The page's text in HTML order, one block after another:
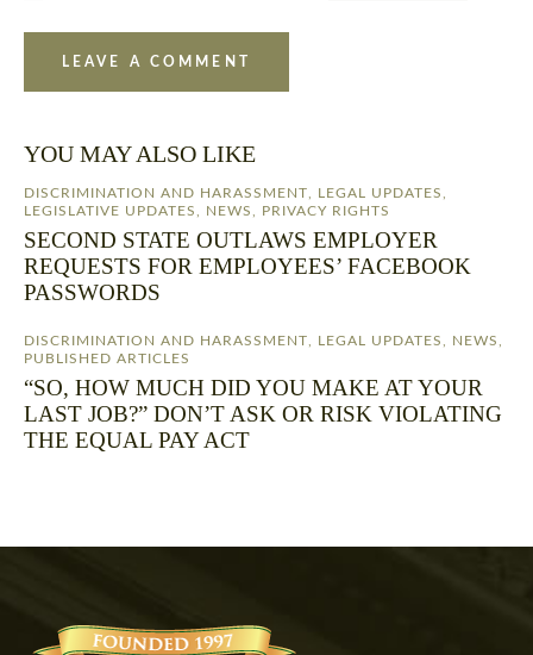
YOU MAY ALSO LIKE
DISCRIMINATION AND HARASSMENT LEGAL UPDATES
LEGISLATIVE UPDATES
NEWS PRIVACY RIGHTS
SECOND STATE OUTLAWS EMPLOYER
REQUESTS FOR EMPLOYEES’ FACEBOOK
PASSWORDS
DISCRIMINATION AND HARASSMENT LEGAL UPDATES NEWS
PUBLISHED ARTICLES
“SO, HOW MUCH DID YOU MAKE AT YOUR
LAST JOB?” DON’T ASK OR RISK VIOLATING
THE EQUAL PAY ACT